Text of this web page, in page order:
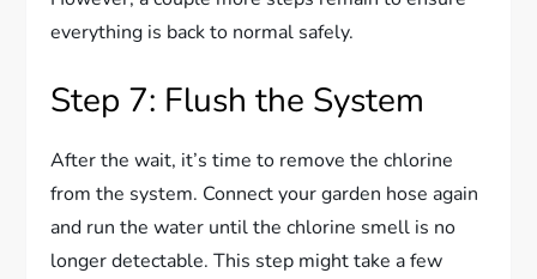
everything is back to normal safely.
Step 7: Flush the System
After the wait, it’s time to remove the chlorine
from the system. Connect your garden hose again
and run the water until the chlorine smell is no
longer detectable. This step might take a few